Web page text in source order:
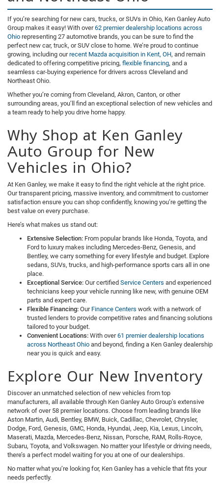
If you’re searching for new cars, trucks, or SUVs in Ohio, Ken Ganley Auto
Group makes it easy! With over62 premier dealership locations across
Ohio representing 27 automotive brands, you can be sure to find the
perfect new car, truck, or SUV close to home. We’re proud to continue
growing, including ourrecent Mazda acquisition in Kent, OH, and remain
dedicated to offering competitive pricing, flexible financing, and a
seamless car-buying experience for drivers across Cleveland and
Northeast Ohio.
Whether you’re coming from Cleveland, Akron, Canton, or other
surrounding areas, you’ll find an exceptional selection of new vehicles and
a team ready to help you drive home happy.
Why Shop at Ken Ganley
Auto Group for New
Vehicles in Ohio?
At Ken Ganley, we make it easy to find the right vehicle at the right price.
Our transparent pricing, massive inventory, and commitment to customer
satisfaction ensure you can shop confidently, knowing you’re getting the
best value on every purchase.
Here’s what makes us stand out:
Extensive Selection: From popular brands like Honda, Toyota, and
Ford to luxury makes including Mercedes-Benz, Genesis, and
Bentley, we carry something for every lifestyle and budget. Explore
sedans, SUVs, trucks, and high-performance sports cars all in one
place.
Exceptional Service: Our certified Service Centers and experienced
technicians keep your vehicle running like new, with genuine OEM
parts and expert care.
Flexible Financing: Our Finance Centers work with a network of
trusted lenders to provide competitive rates and financing solutions
tailored to your budget.
Convenient Locations: With over61 premier dealership locations
across Northeast Ohio and beyond, finding a Ken Ganley dealership
near you is quick and easy.
Explore Our New Inventory
Discover an unmatched selection of new vehicles from top
manufacturers, all available through Ken Ganley Auto Group’s extensive
network of over 58 premier locations. Choose from leading brands like
Aston Martin, Audi, Bentley, BMW, Buick, Cadillac, Chevrolet, Chrysler,
Dodge, Ford, Genesis, GMC, Honda, Hyundai, Jeep, Kia, Lexus, Lincoln,
Maserati, Mazda, Mercedes-Benz, Nissan, Porsche, RAM, Rolls-Royce,
Subaru, Toyota, and Volkswagen. No matter your lifestyle or driving needs,
there’s a perfect model waiting for you at one of our dealerships.
No matter what you’re looking for, Ken Ganley has a vehicle that fits your
needs perfectly.